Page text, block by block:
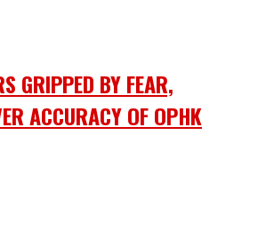
GRIPPED BY FEAR,
ACCURACY OF OPHK